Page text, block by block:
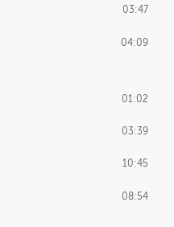
03:47
04:09
01:02
03:39
10:45
08:54